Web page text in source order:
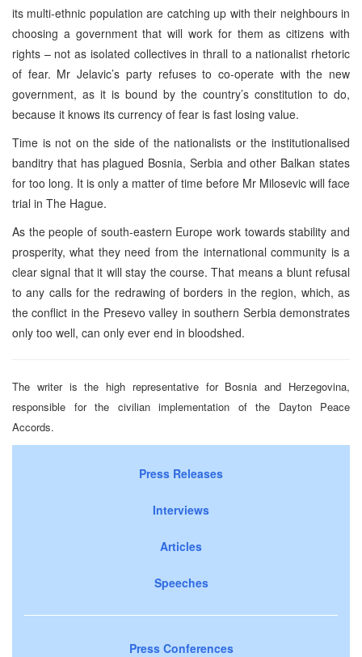
its multi-ethnic population are catching up with their neighbours in
choosing a government that will work for them as citizens with
rights – not as isolated collectives in thrall to a nationalist rhetoric
of fear. Mr Jelavic’s party refuses to co-operate with the new
government, as it is bound by the country’s constitution to do,
because it knows its currency of fear is fast losing value.
Time is not on the side of the nationalists or the institutionalised
banditry that has plagued Bosnia, Serbia and other Balkan states
for too long. It is only a matter of time before Mr Milosevic will face
trial in The Hague.
As the people of south-eastern Europe work towards stability and
prosperity, what they need from the international community is a
clear signal that it will stay the course. That means a blunt refusal
to any calls for the redrawing of borders in the region, which, as
the conflict in the Presevo valley in southern Serbia demonstrates
only too well, can only ever end in bloodshed.
The writer is the high representative for Bosnia and Herzegovina,
responsible for the civilian implementation of the Dayton Peace
Accords.
Press Releases
Interviews
Articles
Speeches
Press Conferences